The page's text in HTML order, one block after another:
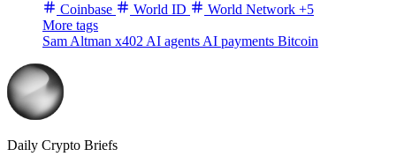
Coinbase
World ID World Network +5
More tags
Sam Altman x402 AI agents AI payments Bitcoin
Daily Crypto Briefs